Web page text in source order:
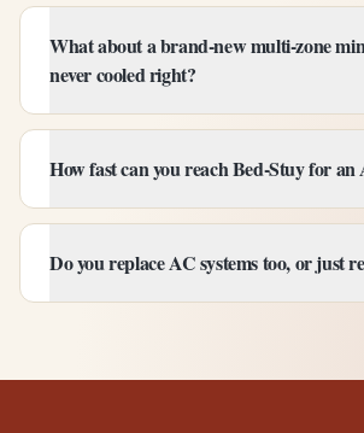
What about a brand-new multi-zone
never cooled right?
How fast can you reach Bed-Stuy for
Do you replace AC systems too, or just